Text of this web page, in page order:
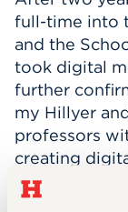
full-time into
and the
took digital
further
my Hillyer
professors
creating
unwavering
gave me a